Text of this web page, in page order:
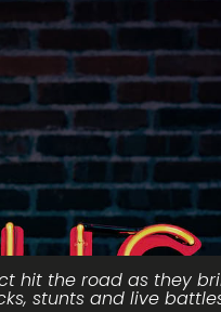
hit the road as they
stunts and live